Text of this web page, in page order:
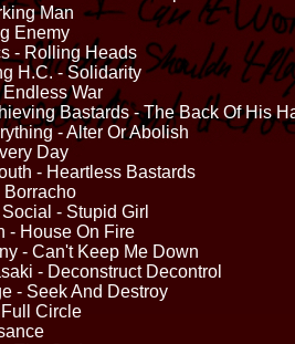
Man
Enemy
- Rolling Heads
H.C. - Solidarity
War
Bastards - The Back Of His
- Alter Or Abolish
Day
- Heartless Bastards
Borracho
- Stupid Girl
- House On Fire
- Can't Keep Me Down
- Deconstruct Decontrol
- Seek And Destroy
Circle